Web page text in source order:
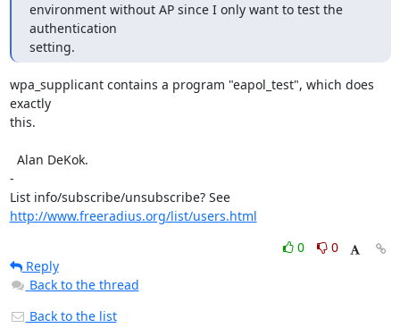
environment without AP since I only want to test the
authentication
setting.
wpa_supplicant contains a program "eapol_test", which does
exactly
this.
-
List info/subscribe/unsubscribe? See
http://www.freeradius.org/list/users.html
0
0
Reply
Back to the thread
Back to the list